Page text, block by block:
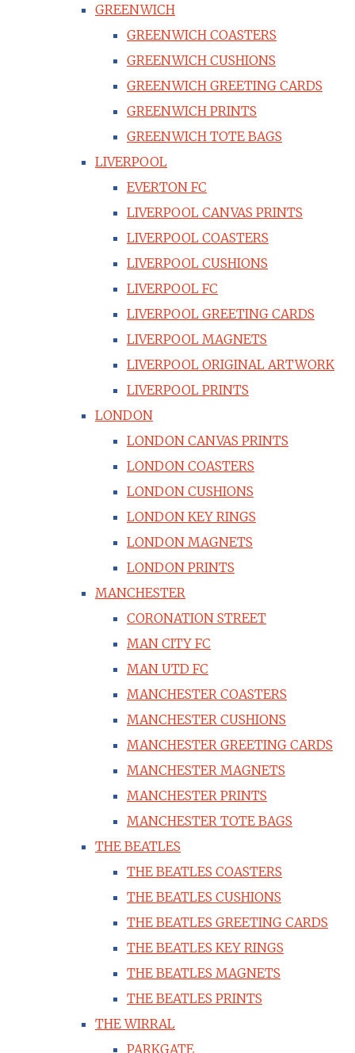
GREENWICH
GREENWICH COASTERS
GREENWICH CUSHIONS
GREENWICH GREETING CARDS
GREENWICH PRINTS
GREENWICH TOTE BAGS
LIVERPOOL
EVERTON FC
LIVERPOOL CANVAS PRINTS
LIVERPOOL COASTERS
LIVERPOOL CUSHIONS
LIVERPOOL FC
LIVERPOOL GREETING CARDS
LIVERPOOL MAGNETS
LIVERPOOL ORIGINAL ARTWORK
LIVERPOOL PRINTS
LONDON
LONDON CANVAS PRINTS
LONDON COASTERS
LONDON CUSHIONS
LONDON KEY RINGS
LONDON MAGNETS
LONDON PRINTS
MANCHESTER
CORONATION STREET
MAN CITY FC
MAN UTD FC
MANCHESTER COASTERS
MANCHESTER CUSHIONS
MANCHESTER GREETING CARDS
MANCHESTER MAGNETS
MANCHESTER PRINTS
MANCHESTER TOTE BAGS
THE BEATLES
THE BEATLES COASTERS
THE BEATLES CUSHIONS
THE BEATLES GREETING CARDS
THE BEATLES KEY RINGS
THE BEATLES MAGNETS
THE BEATLES PRINTS
THE WIRRAL
PARKGATE